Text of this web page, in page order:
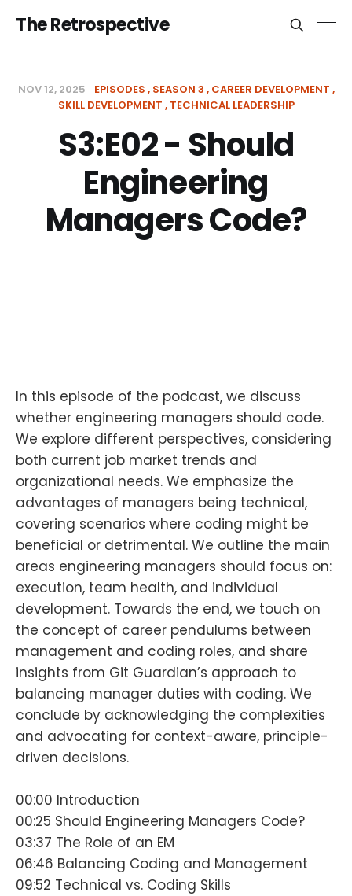
The Retrospective
NOV 12, 2025 EPISODES SEASON 3 CAREER DEVELOPMENT
SKILL DEVELOPMENT TECHNICAL LEADERSHIP
S3:E02 - Should
Engineering
Managers Code?
In this episode of the podcast, we discuss
whether engineering managers should code.
We explore different perspectives, considering
both current job market trends and
organizational needs. We emphasize the
advantages of managers being technical,
covering scenarios where coding might be
beneficial or detrimental. We outline the main
areas engineering managers should focus on:
execution, team health, and individual
development. Towards the end, we touch on
the concept of career pendulums between
management and coding roles, and share
insights from Git Guardian’s approach to
balancing manager duties with coding. We
conclude by acknowledging the complexities
and advocating for context-aware, principle-
driven decisions.
00:00 Introduction
00:25 Should Engineering Managers Code?
03:37 The Role of an EM
06:46 Balancing Coding and Management
09:52 Technical vs. Coding Skills